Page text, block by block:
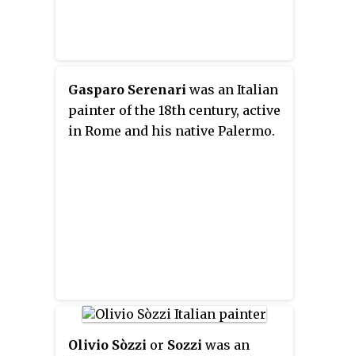
Gasparo Serenari was an Italian
painter of the 18th century, active
in Rome and his native Palermo.
Olivio Sòzzi or Sozzi was an